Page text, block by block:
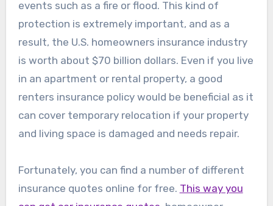
events such as a fire or flood. This kind of
protection is extremely important, and as a
result, the U.S. homeowners insurance industry
is worth about $70 billion dollars. Even if you live
in an apartment or rental property, a good
renters insurance policy would be beneficial as it
can cover temporary relocation if your property
and living space is damaged and needs repair.
Fortunately, you can find a number of different
insurance quotes online for free. This way you